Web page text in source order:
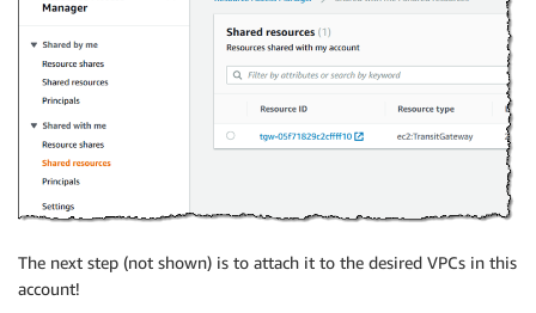
The next step (not shown) is to attach it to the desired VPCs in this
account!